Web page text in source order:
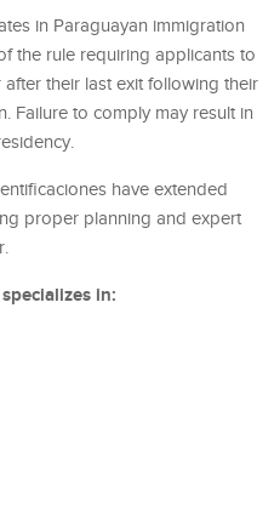
in Paraguayan immigration
the rule requiring applicants to
their last exit following their
Failure to comply may result in
have extended
proper planning and expert
in: